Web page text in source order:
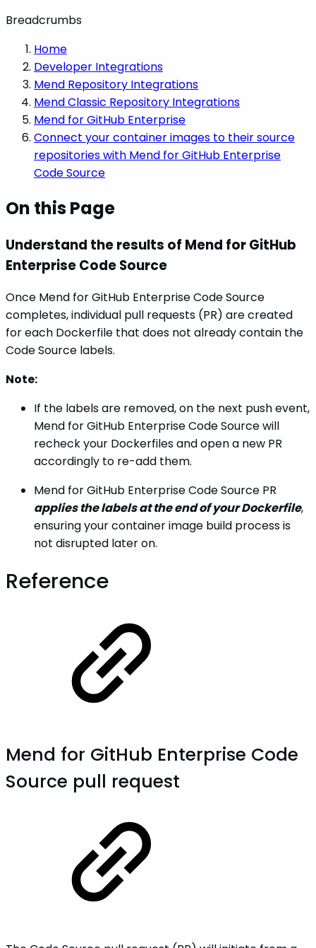
Breadcrumbs
Home
Developer Integrations
Mend Repository Integrations
Mend Classic Repository Integrations
Mend for GitHub Enterprise
Connect your container images to their source
repositories with Mend for GitHub Enterprise
Code Source
On this Page
Understand the results of Mend for GitHub
Enterprise Code Source
Once Mend for GitHub Enterprise Code Source
completes, individual pull requests (PR) are created
for each Dockerfile that does not already contain the
Code Source labels.
Note:
If the labels are removed, on the next push event,
Mend for GitHub Enterprise Code Source will
recheck your Dockerfiles and open a new PR
accordingly to re-add them.
Mend for GitHub Enterprise Code Source PR
applies the labels at the end of your Dockerfile,
ensuring your container image build process is
not disrupted later on.
Reference
Mend for GitHub Enterprise Code
Source pull request